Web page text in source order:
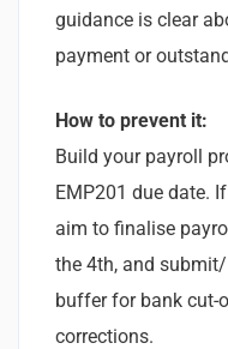
guidance is clear
payment or
How to prevent it:
Build your payroll
EMP201 due date.
aim to finalise
the 4th, and
buffer for bank cut-
corrections.